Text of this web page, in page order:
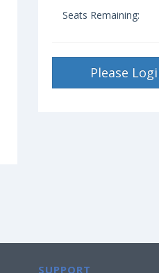
Seats Remaining:
Please
SUPPORT